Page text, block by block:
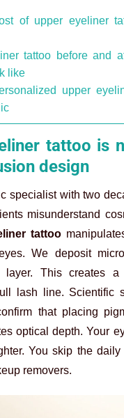
of upper eyeliner
tattoo before and
like
upper
tattoo is
design
specialist with two
misunderstand
tattoo
We deposit
layer. This creates
lash line. Scientific
that placing
optical depth. Your
You skip the
removers.